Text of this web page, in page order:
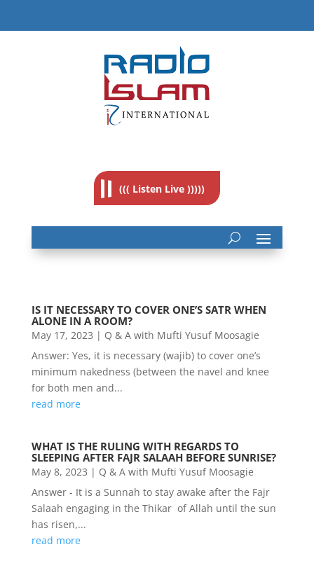
((( Listen Live )))))
IS IT NECESSARY TO COVER ONE’S SATR WHEN
ALONE IN A ROOM?
May 17, 2023 | Q & A with Mufti Yusuf Moosagie
Answer: Yes, it is necessary (wajib) to cover one’s
minimum nakedness (between the navel and knee
for both men and...
read more
WHAT IS THE RULING WITH REGARDS TO
SLEEPING AFTER FAJR SALAAH BEFORE SUNRISE?
May 8, 2023 | Q & A with Mufti Yusuf Moosagie
Answer - It is a Sunnah to stay awake after the Fajr
Salaah engaging in the Thikar of Allah until the sun
has risen,...
read more